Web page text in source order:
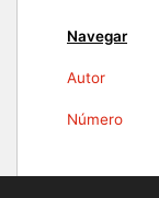
Navegar
Autor
Número